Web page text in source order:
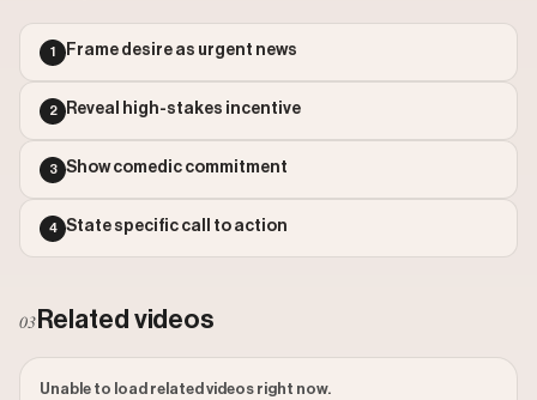
Watch on Instagram
Comments: 116
Engagement: 0.0007
Outlier Score: 826.42
1 Frame desire as urgent news
2 Reveal high-stakes incentive
3 Show comedic commitment
4 State specific call to action
03 Related videos
Unable to load related videos right now.